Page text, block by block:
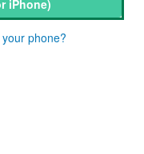
iPhone)
phone?